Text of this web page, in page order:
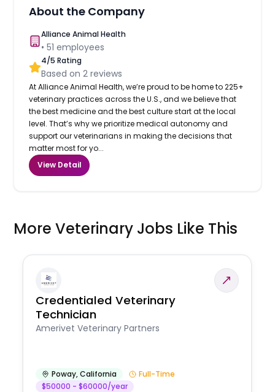
About the Company
Alliance Animal Health
•51 employees
4/5 Rating
Based on2 reviews
At Alliance Animal Health, we’re proud to be home to 225+
veterinary practices across the U.S., and we believe that
the best medicine and the best culture start at the local
level. That’s why we prioritize medical autonomy and
support our veterinarians in making the decisions that
matter most for yo...
View Detail
More Veterinary Jobs Like This
Credentialed Veterinary
Technician
Amerivet Veterinary Partners
Poway,California
Full-Time
$50000 - $60000/year